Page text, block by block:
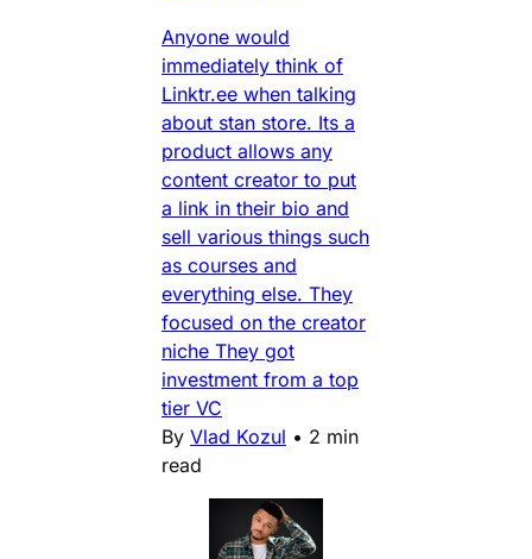
Anyone would
immediately think of
Linktr.ee when talking
about stan store. Its a
product allows any
content creator to put
a link in their bio and
sell various things such
as courses and
everything else. They
focused on the creator
niche They got
investment from a top
tier VC
By Vlad Kozul • 2 min
read